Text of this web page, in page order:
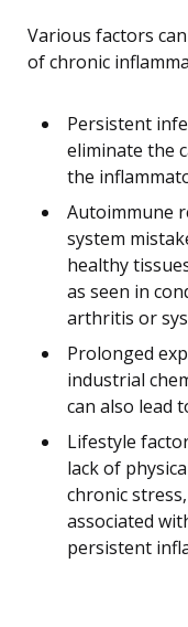
Various factors
of chronic
Persistent
eliminate the
the
Autoimmune
system
healthy
as seen in
arthritis or
Prolonged
industrial
can also lead
Lifestyle
lack of
chronic
associated
persistent